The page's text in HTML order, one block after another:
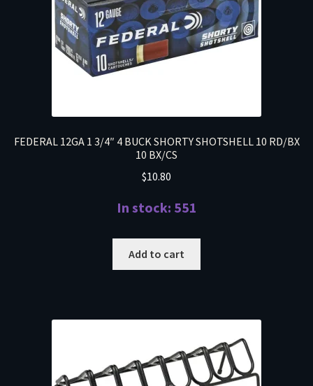
FEDERAL 12GA 1 3/4″ 4 BUCK SHORTY SHOTSHELL 10 RD/BX
10 BX/CS
$10.80
In stock: 551
Add to cart